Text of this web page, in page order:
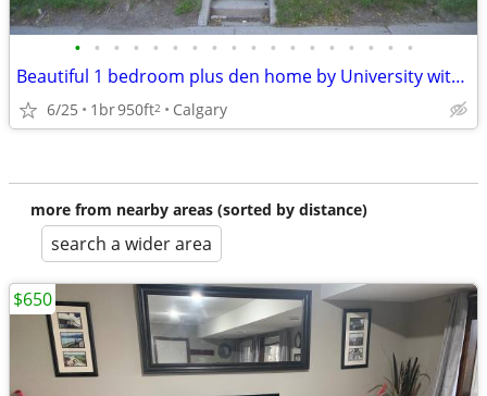
• • • • • • • • • • • • • • • • • •
Beautiful 1 bedroom plus den home by University with separate entrance
6/25 1br950ft2 Calgary
more from nearby areas (sorted by distance)
search a wider area
$650